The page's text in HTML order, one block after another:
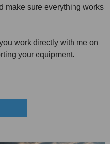
make sure everything works
work directly with me on
your equipment.